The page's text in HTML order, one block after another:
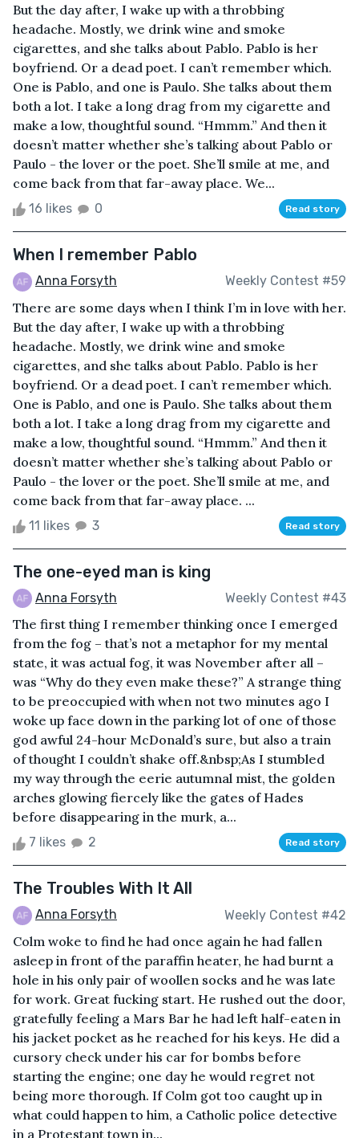
But the day after, I wake up with a throbbing
headache. Mostly, we drink wine and smoke
cigarettes, and she talks about Pablo. Pablo is her
boyfriend. Or a dead poet. I can’t remember which.
One is Pablo, and one is Paulo. She talks about them
both a lot. I take a long drag from my cigarette and
make a low, thoughtful sound. “Hmmm.” And then it
doesn’t matter whether she’s talking about Pablo or
Paulo - the lover or the poet. She’ll smile at me, and
come back from that far-away place. We...
16 likes 0 Read story
When I remember Pablo
Anna Forsyth Weekly Contest #59
There are some days when I think I’m in love with her.
But the day after, I wake up with a throbbing
headache. Mostly, we drink wine and smoke
cigarettes, and she talks about Pablo. Pablo is her
boyfriend. Or a dead poet. I can’t remember which.
One is Pablo, and one is Paulo. She talks about them
both a lot. I take a long drag from my cigarette and
make a low, thoughtful sound. “Hmmm.” And then it
doesn’t matter whether she’s talking about Pablo or
Paulo - the lover or the poet. She’ll smile at me, and
come back from that far-away place. ...
11 likes 3 Read story
The one-eyed man is king
Anna Forsyth Weekly Contest #43
The first thing I remember thinking once I emerged
from the fog – that’s not a metaphor for my mental
state, it was actual fog, it was November after all –
was “Why do they even make these?” A strange thing
to be preoccupied with when not two minutes ago I
woke up face down in the parking lot of one of those
god awful 24-hour McDonald’s sure, but also a train
of thought I couldn’t shake off.&nbsp;As I stumbled
my way through the eerie autumnal mist, the golden
arches glowing fiercely like the gates of Hades
before disappearing in the murk, a...
7 likes 2 Read story
The Troubles With It All
Anna Forsyth Weekly Contest #42
Colm woke to find he had once again he had fallen
asleep in front of the paraffin heater, he had burnt a
hole in his only pair of woollen socks and he was late
for work. Great fucking start. He rushed out the door,
gratefully feeling a Mars Bar he had left half-eaten in
his jacket pocket as he reached for his keys. He did a
cursory check under his car for bombs before
starting the engine; one day he would regret not
being more thorough. If Colm got too caught up in
what could happen to him, a Catholic police detective
in a Protestant town in...